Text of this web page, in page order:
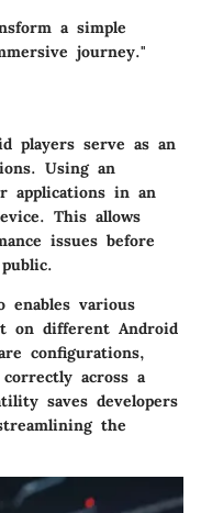
a simple
journey."
players serve as an
Using an
applications in an
This allows
issues before
enables various
on different Android
configurations,
across a
saves developers
the